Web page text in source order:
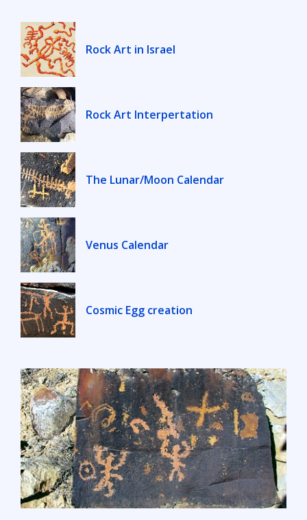
Rock Art in Israel
Rock Art Interpertation
The Lunar/Moon Calendar
Venus Calendar
Cosmic Egg creation